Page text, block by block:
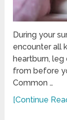
During your
encounter all
heartburn, leg
from before
Common …
[Continue